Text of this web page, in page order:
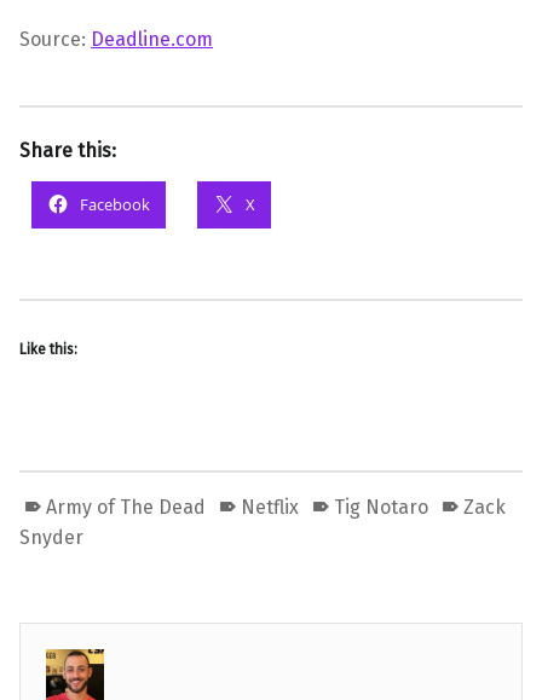
Source: Deadline.com
Share this:
Facebook X
Like this:
Army of The Dead Netflix Tig Notaro
Zack
Snyder